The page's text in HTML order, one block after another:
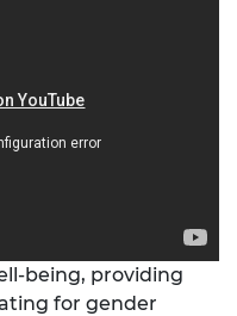
being, providing
for gender